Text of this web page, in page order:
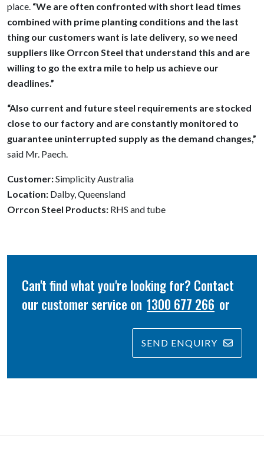
place. “We are often confronted with short lead times
combined with prime planting conditions and the last
thing our customers want is late delivery, so we need
suppliers like Orrcon Steel that understand this and are
willing to go the extra mile to help us achieve our
deadlines.”
“Also current and future steel requirements are stocked
close to our factory and are constantly monitored to
guarantee uninterrupted supply as the demand changes,”
said Mr. Paech.
Customer:Simplicity Australia
Location: Dalby, Queensland
Orrcon Steel Products: RHS and tube
Can't find what you're looking for? Contact
our customer service on 1300 677 266 or
SEND ENQUIRY